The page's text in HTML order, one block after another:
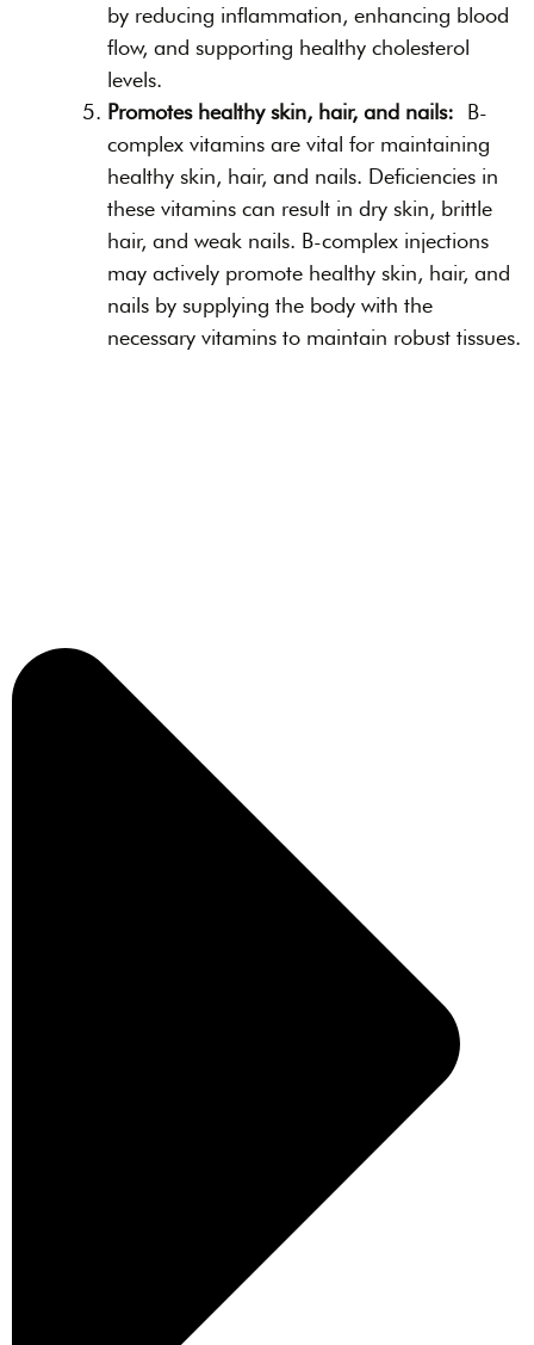
by reducing inflammation, enhancing blood
flow, and supporting healthy cholesterol
levels.
Promotes healthy skin, hair, and nails: B-
complex vitamins are vital for maintaining
healthy skin, hair, and nails. Deficiencies in
these vitamins can result in dry skin, brittle
hair, and weak nails. B-complex injections
may actively promote healthy skin, hair, and
nails by supplying the body with the
necessary vitamins to maintain robust tissues.